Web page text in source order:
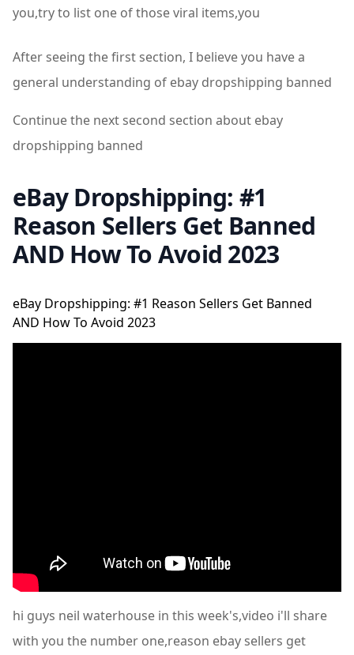
you,try to list one of those viral items,you
After seeing the first section, I believe you have a
general understanding of ebay dropshipping banned
Continue the next second section about ebay
dropshipping banned
eBay Dropshipping: #1
Reason Sellers Get Banned
AND How To Avoid 2023
eBay Dropshipping: #1 Reason Sellers Get Banned
AND How To Avoid 2023
hi guys neil waterhouse in this week's,video i'll share
with you the number one,reason ebay sellers get